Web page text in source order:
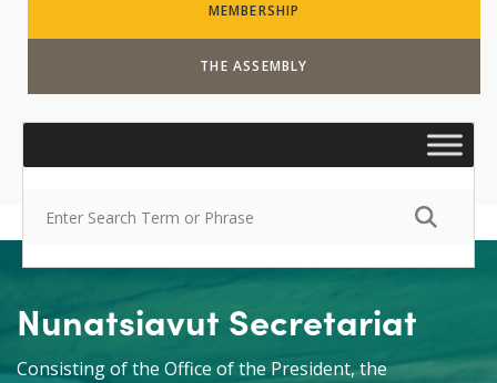
MEMBERSHIP
THE ASSEMBLY
Nunatsiavut Secretariat
Consisting of the Office of the President, the